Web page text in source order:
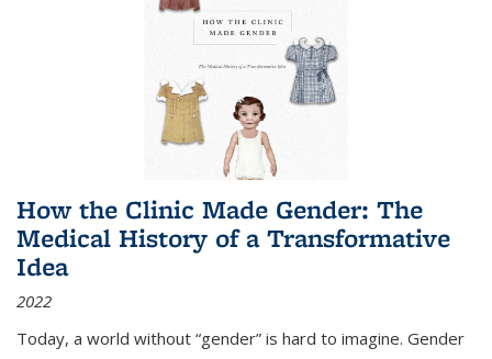
How the Clinic Made Gender: The
Medical History of a Transformative
Idea
2022
Today, a world without “gender” is hard to imagine. Gender